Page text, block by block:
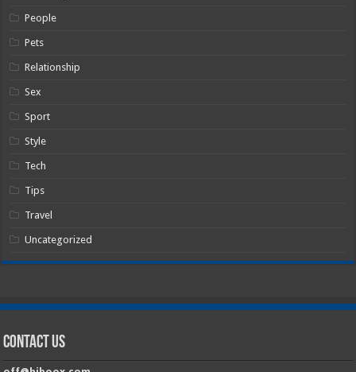
People
Pets
Relationship
Sex
Sport
Style
Tech
Tips
Travel
Uncategorized
Contact Us